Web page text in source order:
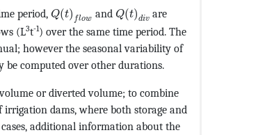
period, Q(t) flow and Q(t)div are
(L3t-1) over the same time period. The
however the seasonal variability of
be computed over other durations.
or diverted volume; to combine
dams, where both storage and
additional information about the